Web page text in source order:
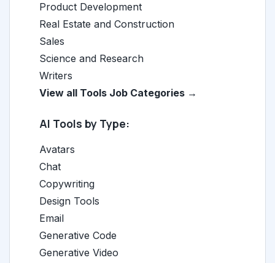
Product Development
Real Estate and Construction
Sales
Science and Research
Writers
View all Tools Job Categories →
AI Tools by Type:
Avatars
Chat
Copywriting
Design Tools
Email
Generative Code
Generative Video